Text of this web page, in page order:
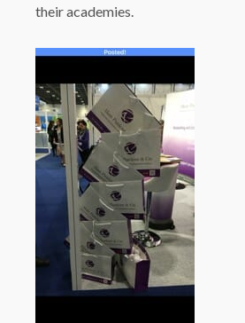
their academies.